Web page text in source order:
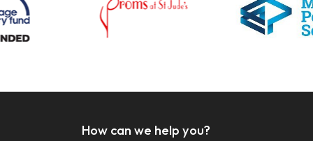
How can we help you?